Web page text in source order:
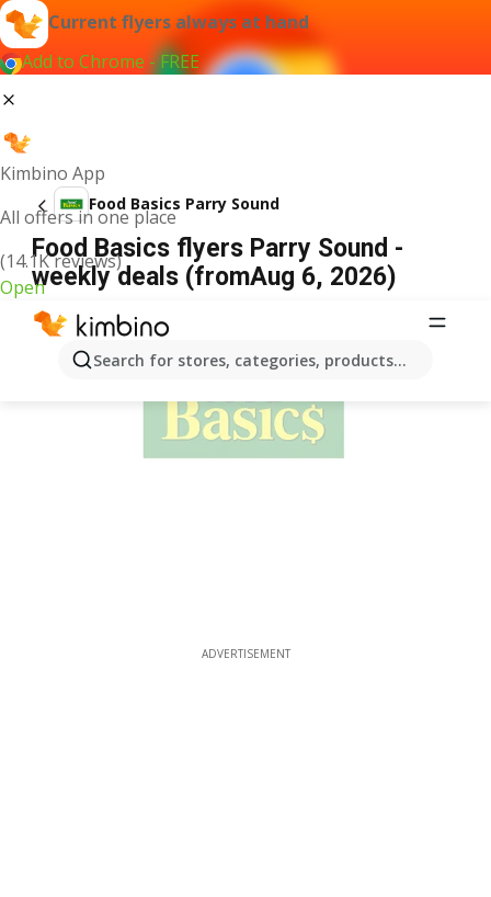
Current flyers always at hand
Add to Chrome - FREE
Kimbino App
All offers in one place
(14.1K reviews)
Open
Search for stores, categories, products...
Food Basics Parry Sound
Food Basics flyers Parry Sound -
weekly deals (fromAug 6, 2026)
ADVERTISEMENT